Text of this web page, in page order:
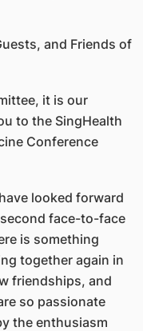
and Friends of
it is our
to the SingHealth
Conference
looked forward
face-to-face
is something
together again in
friendships, and
so passionate
the enthusiasm